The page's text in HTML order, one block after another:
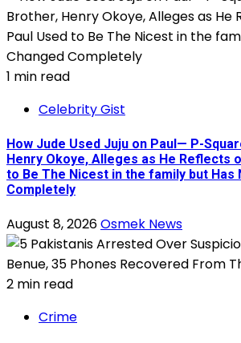
1 min read
Celebrity Gist
How Jude Used Juju on Paul— P-
Henry Okoye, Alleges as He Reflects
to Be The Nicest in the family but Has
Completely
August 8, 2026Osmek News
2 min read
Crime